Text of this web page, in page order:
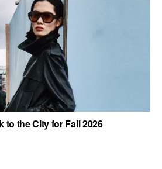
to the City for Fall 2026